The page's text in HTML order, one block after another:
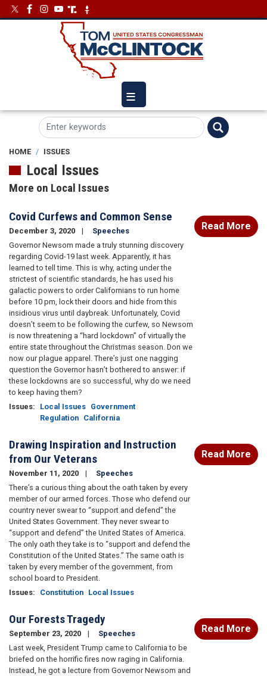
Skip
to
ImageImage
HOME ISSUES
Local Issues
More on Local Issues
Covid Curfews and Common Sense
December 3, 2020
Speeches
Governor Newsom made a truly stunning discovery
regarding Covid-19 last week. Apparently, it has
learned to tell time. This is why, acting under the
strictest of scientific standards, he has used his
galactic powers to order Californians to run home
before 10 pm, lock their doors and hide from this
insidious virus until daybreak. Unfortunately, Covid
doesn’t seem to be following the curfew, so Newsom
is now threatening a “hard lockdown” of virtually the
entire state throughout the Christmas season. Don we
now our plague apparel. There’s just one nagging
question the Governor hasn’t bothered to answer: if
these lockdowns are so successful, why do we need
to keep having them?
Issues: Local Issues Government
Regulation California
Read More
Drawing Inspiration and Instruction
from Our Veterans
November 11, 2020
Speeches
There’s a curious thing about the oath taken by every
member of our armed forces. Those who defend our
country never swear to “support and defend” the
United States Government. They never swear to
“support and defend” the United States of America.
The only oath they take is to “support and defend the
Constitution of the United States.” The same oath is
taken by every member of the government, from
school board to President.
Issues: Constitution Local Issues
Read More
Our Forests Tragedy
September 23, 2020
Speeches
Last week, President Trump came to California to be
briefed on the horrific fires now raging in California.
Instead, he got a lecture from Governor Newsom and
Read More